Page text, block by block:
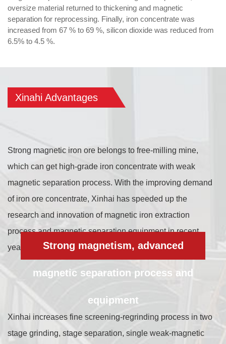
oversize material returned to thickening and magnetic
separation for reprocessing. Finally, iron concentrate was
increased from 67 % to 69 %, silicon dioxide was reduced from
6.5% to 4.5 %.
Xinahi Advantages
Strong magnetism, advanced
magnetic separation process and
equipment
Strong magnetic iron ore belongs to free-milling mine,
which can get high-grade iron concentrate with weak
magnetic separation process. With the improving demand
of iron ore concentrate, Xinhai has speeded up the
research and innovation of magnetic iron extraction
process and magnetic separation equipment in recent
years, and achieved remarkable results.
Xinhai increases fine screening-regrinding process in two
stage grinding, stage separation, single weak-magnetic